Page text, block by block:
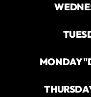
MONDAY